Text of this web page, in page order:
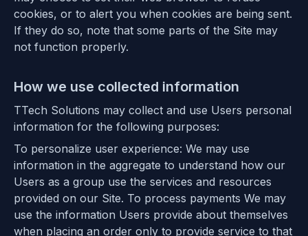
cookies, or to alert you when cookies are being sent.
If they do so, note that some parts of the Site may
not function properly.
How we use collected information
TTech Solutions may collect and use Users personal
information for the following purposes:
To personalize user experience: We may use
information in the aggregate to understand how our
Users as a group use the services and resources
provided on our Site. To process payments We may
use the information Users provide about themselves
when placing an order only to provide service to that